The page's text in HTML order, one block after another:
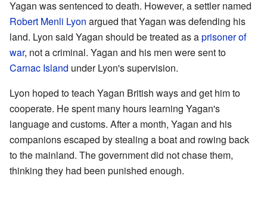
Yagan was sentenced to death. However, a settler named
Robert Menli Lyon argued that Yagan was defending his
land. Lyon said Yagan should be treated as aprisoner of
war, not a criminal. Yagan and his men were sent to
Carnac Island under Lyon's supervision.
Lyon hoped to teach Yagan British ways and get him to
cooperate. He spent many hours learning Yagan's
language and customs. After a month, Yagan and his
companions escaped by stealing a boat and rowing back
to the mainland. The government did not chase them,
thinking they had been punished enough.